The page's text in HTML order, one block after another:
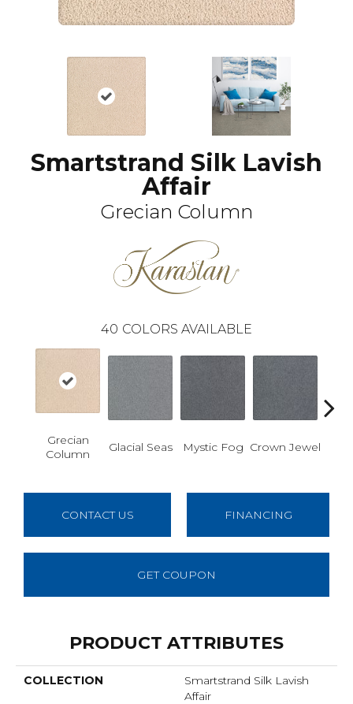
Smartstrand Silk Lavish
Affair
Grecian Column
40 COLORS AVAILABLE
Grecian
Column
Glacial Seas Mystic Fog Crown Jewel
CONTACT US FINANCING
GET COUPON
PRODUCT ATTRIBUTES
COLLECTION
Smartstrand Silk Lavish
Affair